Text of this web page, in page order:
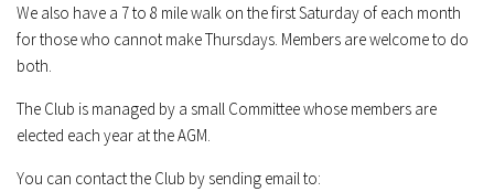
We also have a 7 to 8 mile walk on the first Saturday of each month
for those who cannot make Thursdays. Members are welcome to do
both.
The Club is managed by a small Committee whose members are
elected each year at the AGM.
You can contact the Club by sending email to: